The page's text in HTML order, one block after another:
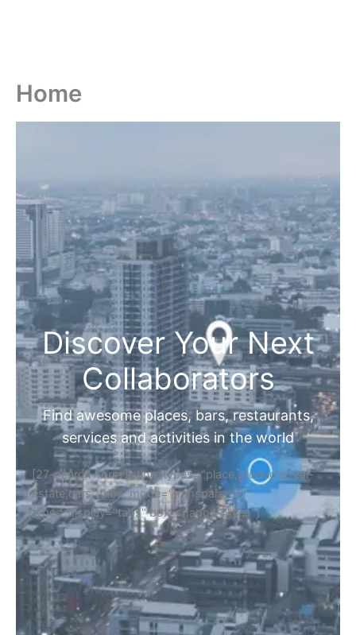
Home
Discover Your Next
Collaborators
Find awesome places, bars, restaurants,
services and activities in the world
[27-search-form listing_types="place,products,real-
estate,cars" tabs_mode="transparent"
types_display="tabs" box_shadow="yes"]